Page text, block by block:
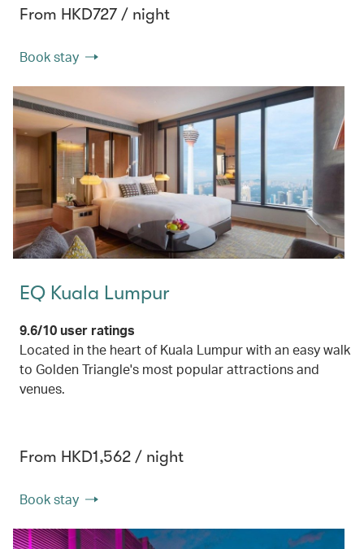
From HKD727 / night
Book stay
EQ Kuala Lumpur
9.6/10 user ratings
Located in the heart of Kuala Lumpur with an easy walk
to Golden Triangle's most popular attractions and
venues.
From HKD1,562 / night
Book stay